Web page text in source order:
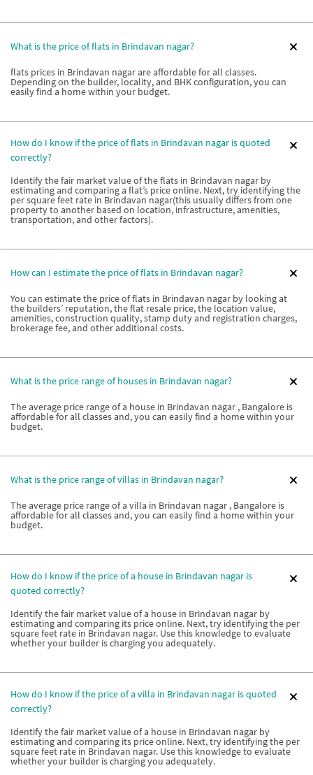
What is the price of flats in Brindavan nagar?
flats prices in Brindavan nagar are affordable for all classes.
Depending on the builder, locality, and BHK configuration, you can
easily find a home within your budget.
How do I know if the price of flats in Brindavan nagar is quoted
correctly?
Identify the fair market value of the flats in Brindavan nagar by
estimating and comparing a flat’s price online. Next, try identifying the
per square feet rate in Brindavan nagar(this usually differs from one
property to another based on location, infrastructure, amenities,
transportation, and other factors).
How can I estimate the price of flats in Brindavan nagar?
You can estimate the price of flats in Brindavan nagar by looking at
the builders’ reputation, the flat resale price, the location value,
amenities, construction quality, stamp duty and registration charges,
brokerage fee, and other additional costs.
What is the price range of houses in Brindavan nagar?
The average price range of a house in Brindavan nagar , Bangalore is
affordable for all classes and, you can easily find a home within your
budget.
What is the price range of villas in Brindavan nagar?
The average price range of a villa in Brindavan nagar , Bangalore is
affordable for all classes and, you can easily find a home within your
budget.
How do I know if the price of a house in Brindavan nagar is
quoted correctly?
Identify the fair market value of a house in Brindavan nagar by
estimating and comparing its price online. Next, try identifying the per
square feet rate in Brindavan nagar. Use this knowledge to evaluate
whether your builder is charging you adequately.
How do I know if the price of a villa in Brindavan nagar is quoted
correctly?
Identify the fair market value of a house in Brindavan nagar by
estimating and comparing its price online. Next, try identifying the per
square feet rate in Brindavan nagar. Use this knowledge to evaluate
whether your builder is charging you adequately.